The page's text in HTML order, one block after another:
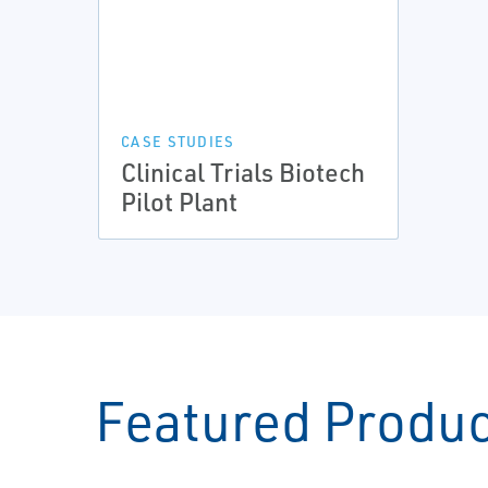
CASE STUDIES
Clinical Trials Biotech
Pilot Plant
Featured